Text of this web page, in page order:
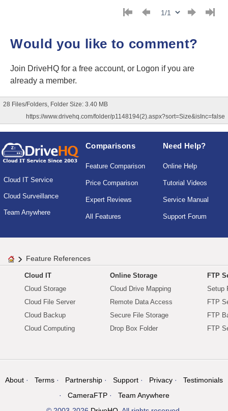
Would you like to comment?
Join DriveHQ for a free account, or Logon if you are
already a member.
28 Files/Folders, Folder Size: 3.40 MB
https://www.drivehq.com/folder/p1148194(2).aspx?sort=Size&isInc=false
Cloud IT Service
Cloud Surveillance
Team Anywhere
Comparisons
Feature Comparison
Price Comparison
Expert Reviews
All Features
Need Help?
Online Help
Tutorial Videos
Service Manual
Support Forum
Feature References
Cloud IT
Cloud Storage
Cloud File Server
Cloud Backup
Cloud Computing
Online Storage
Cloud Drive Mapping
Remote Data Access
Secure File Storage
Drop Box Folder
FTP
Setup
FTP
FTP
FTP
About Terms Partnership Support Privacy
Testimonials
CameraFTP
Team Anywhere